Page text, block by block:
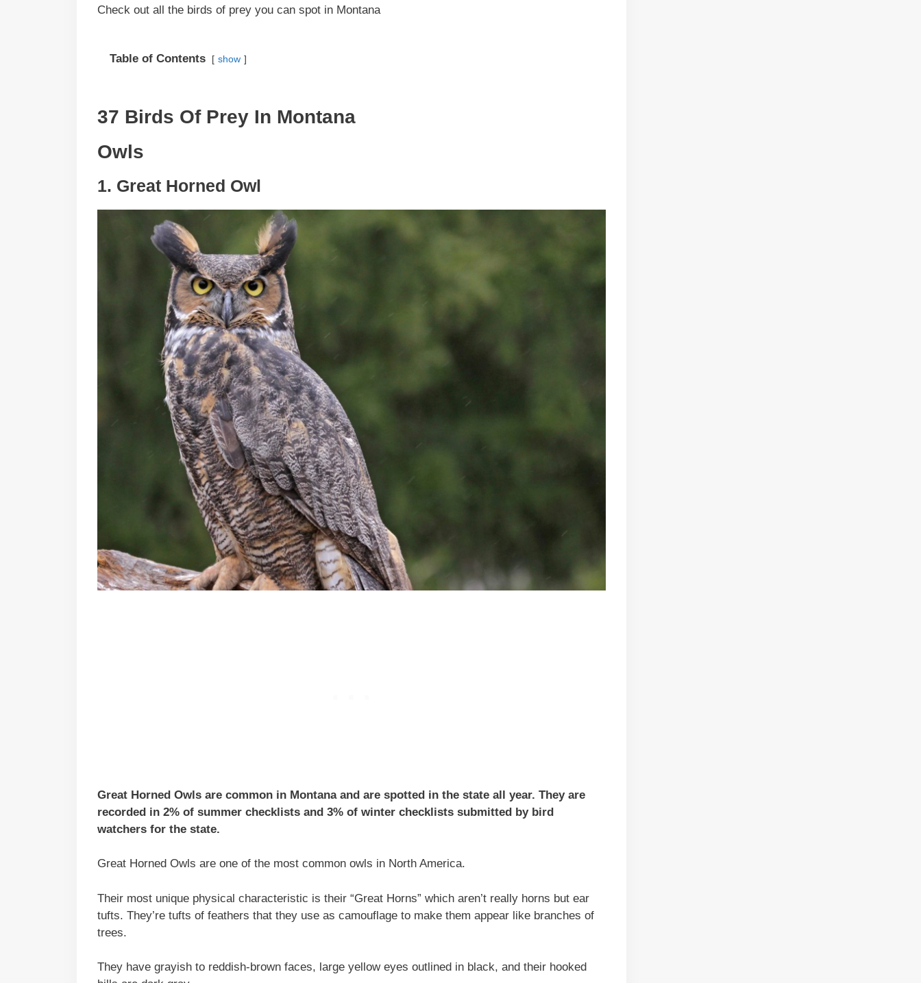
Check out all the birds of prey you can spot in Montana
Table of Contents show
37 Birds Of Prey In Montana
Owls
1. Great Horned Owl
Great Horned Owls are common in Montana and are spotted in the state all year. They are
recorded in 2% of summer checklists and 3% of winter checklists submitted by bird
watchers for the state.
Great Horned Owls are one of the most common owls in North America.
Their most unique physical characteristic is their “Great Horns” which aren’t really horns but ear
tufts. They’re tufts of feathers that they use as camouflage to make them appear like branches of
trees.
They have grayish to reddish-brown faces, large yellow eyes outlined in black, and their hooked